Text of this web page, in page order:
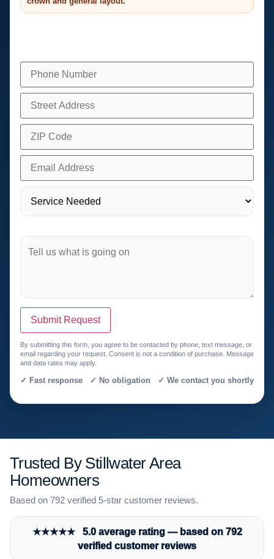
Submit Request
By submitting this form, you agree to be contacted by phone, text message, or
email regarding your request. Consent is not a condition of purchase. Message
and data rates may apply.
✓ Fast response ✓ No obligation ✓ We contact you shortly
Trusted By Stillwater Area
Homeowners
Based on 792 verified 5-star customer reviews.
★★★★★ 5.0 average rating — based on 792
verified customer reviews